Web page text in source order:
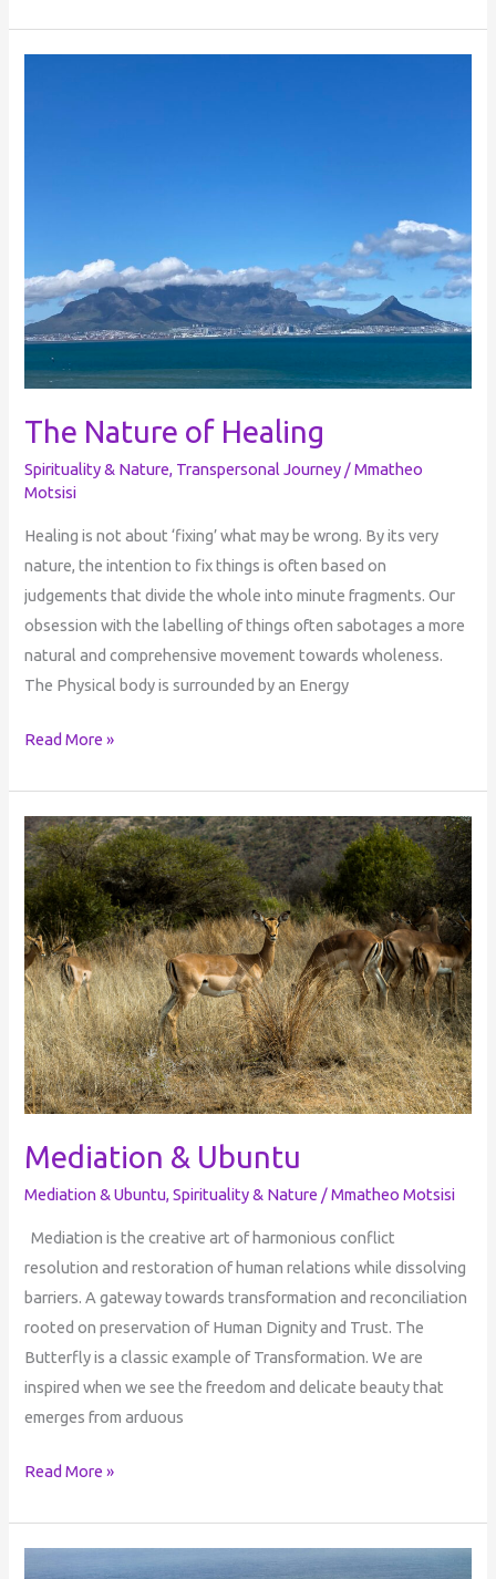
The Nature of Healing
Spirituality & Nature, Transpersonal Journey /Mmatheo
Motsisi
Healing is not about ‘fixing’ what may be wrong. By its very
nature, the intention to fix things is often based on
judgements that divide the whole into minute fragments. Our
obsession with the labelling of things often sabotages a more
natural and comprehensive movement towards wholeness.
The Physical body is surrounded by an Energy
Read More »
Mediation & Ubuntu
Mediation & Ubuntu,Spirituality & Nature /Mmatheo Motsisi
Mediation is the creative art of harmonious conflict
resolution and restoration of human relations while dissolving
barriers. A gateway towards transformation and reconciliation
rooted on preservation of Human Dignity and Trust. The
Butterfly is a classic example of Transformation. We are
inspired when we see the freedom and delicate beauty that
emerges from arduous
Mediation
&
Ubuntu
Read More »